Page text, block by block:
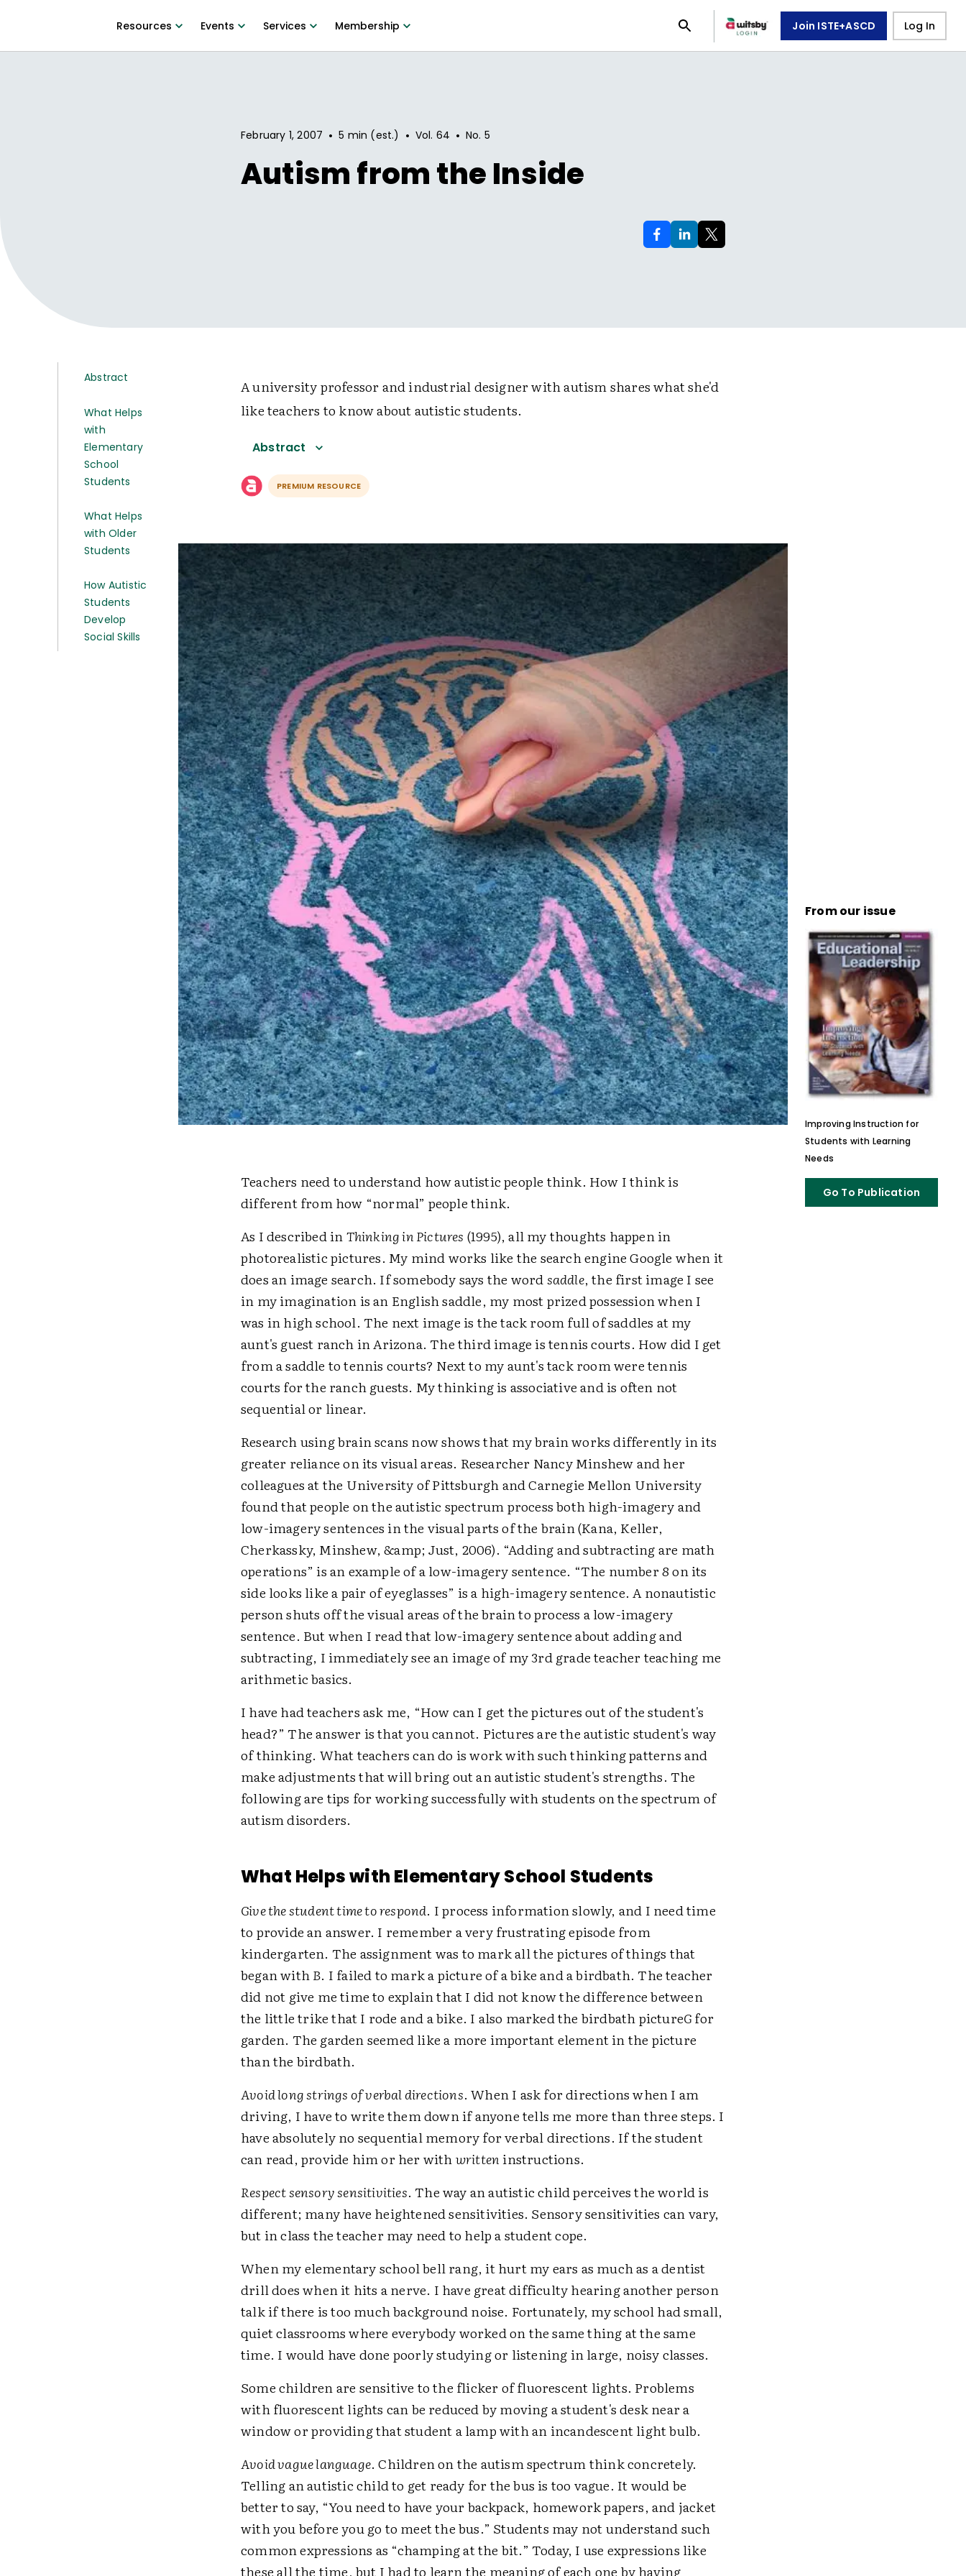
Resources Events Services Membership Join ISTE+ASCD Log In
February 1, 2007 • 5 min (est.) • Vol. 64 • No. 5
Autism from the Inside
Abstract
What Helps
with
Elementary
School
Students
What Helps
with Older
Students
How Autistic
Students
Develop
Social Skills
A university professor and industrial designer with autism shares what she'd
like teachers to know about autistic students.
Abstract
PREMIUM RESOURCE
Teachers need to understand how autistic people think. How I think is
different from how “normal” people think.
As I described inThinking in Pictures (1995), all my thoughts happen in
photorealistic pictures. My mind works like the search engine Google when it
does an image search. If somebody says the wordsaddle, the first image I see
in my imagination is an English saddle, my most prized possession when I
was in high school. The next image is the tack room full of saddles at my
aunt's guest ranch in Arizona. The third image is tennis courts. How did I get
from a saddle to tennis courts? Next to my aunt's tack room were tennis
courts for the ranch guests. My thinking is associative and is often not
sequential or linear.
Research using brain scans now shows that my brain works differently in its
greater reliance on its visual areas. Researcher Nancy Minshew and her
colleagues at the University of Pittsburgh and Carnegie Mellon University
found that people on the autistic spectrum process both high-imagery and
low-imagery sentences in the visual parts of the brain (Kana, Keller,
Cherkassky, Minshew, &amp; Just, 2006). “Adding and subtracting are math
operations” is an example of a low-imagery sentence. “The number 8 on its
side looks like a pair of eyeglasses” is a high-imagery sentence. A nonautistic
person shuts off the visual areas of the brain to process a low-imagery
sentence. But when I read that low-imagery sentence about adding and
subtracting, I immediately see an image of my 3rd grade teacher teaching me
arithmetic basics.
I have had teachers ask me, “How can I get the pictures out of the student's
head?” The answer is that you cannot. Pictures are the autistic student's way
of thinking. What teachers can do is work with such thinking patterns and
make adjustments that will bring out an autistic student's strengths. The
following are tips for working successfully with students on the spectrum of
autism disorders.
What Helps with Elementary School Students
Give the student time to respond. I process information slowly, and I need time
to provide an answer. I remember a very frustrating episode from
kindergarten. The assignment was to mark all the pictures of things that
began withB. I failed to mark a picture of a bike and a birdbath. The teacher
did not give me time to explain that I did not know the difference between
the little trike that I rode and a bike. I also marked the birdbath pictureGfor
garden. The garden seemed like a more important element in the picture
than the birdbath.
Avoid long strings of verbal directions. When I ask for directions when I am
driving, I have to write them down if anyone tells me more than three steps. I
have absolutely no sequential memory for verbal directions. If the student
can read, provide him or her withwritten instructions.
Respect sensory sensitivities. The way an autistic child perceives the world is
different; many have heightened sensitivities. Sensory sensitivities can vary,
but in class the teacher may need to help a student cope.
When my elementary school bell rang, it hurt my ears as much as a dentist
drill does when it hits a nerve. I have great difficulty hearing another person
talk if there is too much background noise. Fortunately, my school had small,
quiet classrooms where everybody worked on the same thing at the same
time. I would have done poorly studying or listening in large, noisy classes.
Some children are sensitive to the flicker of fluorescent lights. Problems
with fluorescent lights can be reduced by moving a student's desk near a
window or providing that student a lamp with an incandescent light bulb.
Avoid vague language. Children on the autism spectrum think concretely.
Telling an autistic child to get ready for the bus is too vague. It would be
better to say, “You need to have your backpack, homework papers, and jacket
with you before you go to meet the bus.” Students may not understand such
common expressions as “champing at the bit.” Today, I use expressions like
these all the time, but I had to learn the meaning of each one by having
From our issue
Improving Instruction for
Students with Learning
Needs
Go To Publication